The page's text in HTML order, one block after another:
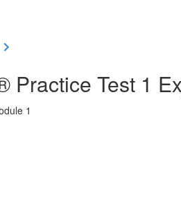
Practice Test 1
1